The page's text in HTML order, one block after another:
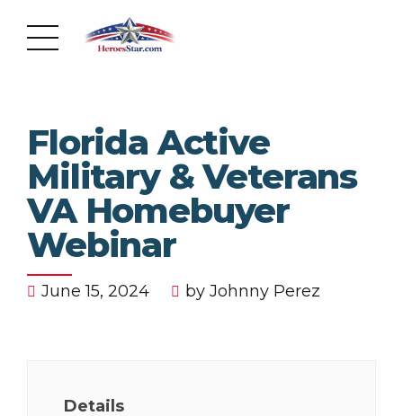
Florida Active
Military & Veterans
VA Homebuyer
Webinar
June 15, 2024 by Johnny Perez
Details